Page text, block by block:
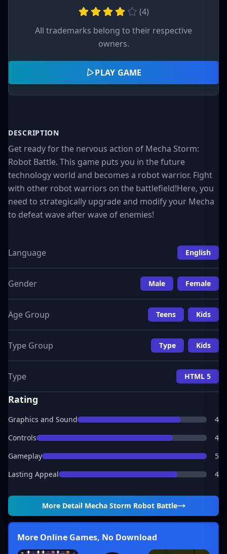
(4)
All trademarks belong to their respective
owners.
PLAY GAME
DESCRIPTION
Get ready for the nervous action of Mecha Storm:
Robot Battle. This game puts you in the future
technology world and becomes a robot warrior. Fight
with other robot warriors on the battlefield!Here, you
need to strategically upgrade and modify your Mecha
to defeat wave after wave of enemies!
Language English
Gender Male Female
Age Group Teens Kids
Type Group Type Kids
Type HTML 5
Rating
Graphics and Sound
4
Controls
4
Gameplay
5
Lasting Appeal
4
More Detail Mecha Storm Robot Battle
More Online Games, No Download